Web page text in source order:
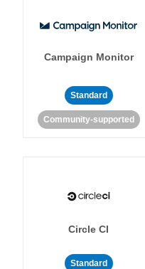
Campaign Monitor
Standard
Community-supported
Circle CI
Standard